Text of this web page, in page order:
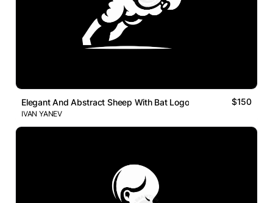
Elegant And Abstract Sheep With Bat Logo $150
IVAN YANEV